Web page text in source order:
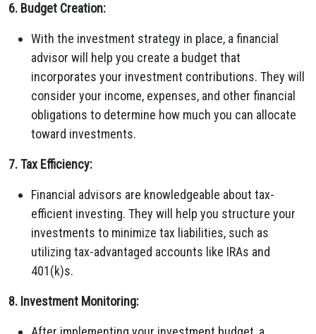
6. Budget Creation:
With the investment strategy in place, a financial
advisor will help you create a budget that
incorporates your investment contributions. They will
consider your income, expenses, and other financial
obligations to determine how much you can allocate
toward investments.
7. Tax Efficiency:
Financial advisors are knowledgeable about tax-
efficient investing. They will help you structure your
investments to minimize tax liabilities, such as
utilizing tax-advantaged accounts like IRAs and
401(k)s.
8. Investment Monitoring: